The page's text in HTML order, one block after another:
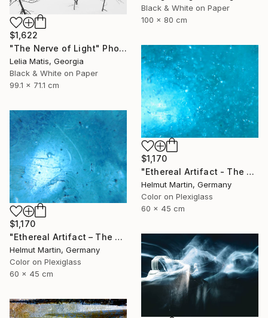
Black & White on Paper
100 x 80 cm
$1,622
"The Nerve of Light" Photograph
Lelia Matis, Georgia
Black & White on Paper
99.1 x 71.1 cm
$1,170
"Ethereal Artifact - The Atlantis Enigma II" Photograph
Helmut Martin, Germany
Color on Plexiglass
60 x 45 cm
$1,170
"Ethereal Artifact – The Atlantis Enigma III" Photograph
Helmut Martin, Germany
Color on Plexiglass
60 x 45 cm